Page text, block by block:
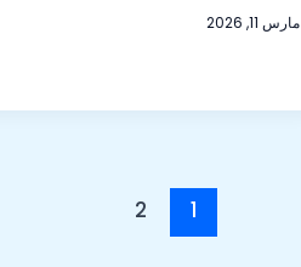
مارس 11, 2026
1
2